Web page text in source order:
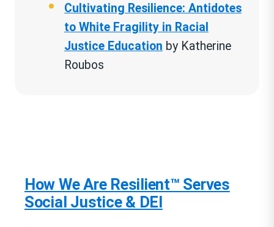
Cultivating Resilience: Antidotes
to White Fragility in Racial
Justice Education by Katherine
Roubos
Dillon (Ages 8 and up)
Resist: 35 Profiles of Ordinary
How We Are Resilient™ Serves
Social Justice & DEI